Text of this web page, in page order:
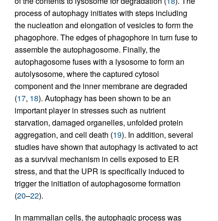
process of autophagy initiates with steps including
the nucleation and elongation of vesicles to form the
phagophore. The edges of phagophore in turn fuse to
assemble the autophagosome. Finally, the
autophagosome fuses with a lysosome to form an
autolysosome, where the captured cytosol
component and the inner membrane are degraded
(17, 18). Autophagy has been shown to be an
important player in stresses such as nutrient
starvation, damaged organelles, unfolded protein
aggregation, and cell death (19). In addition, several
studies have shown that autophagy is activated to act
as a survival mechanism in cells exposed to ER
stress, and that the UPR is specifically induced to
trigger the initiation of autophagosome formation
(20–22).
In mammalian cells, the autophagic process was